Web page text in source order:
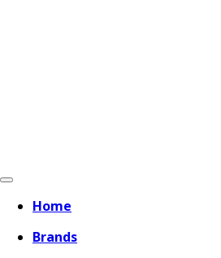
Home
Brands